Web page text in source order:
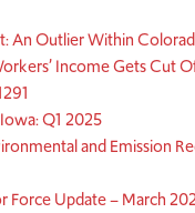
An Outlier Within
Income Gets Cut
Q1 2025
and Emission
Force Update – March